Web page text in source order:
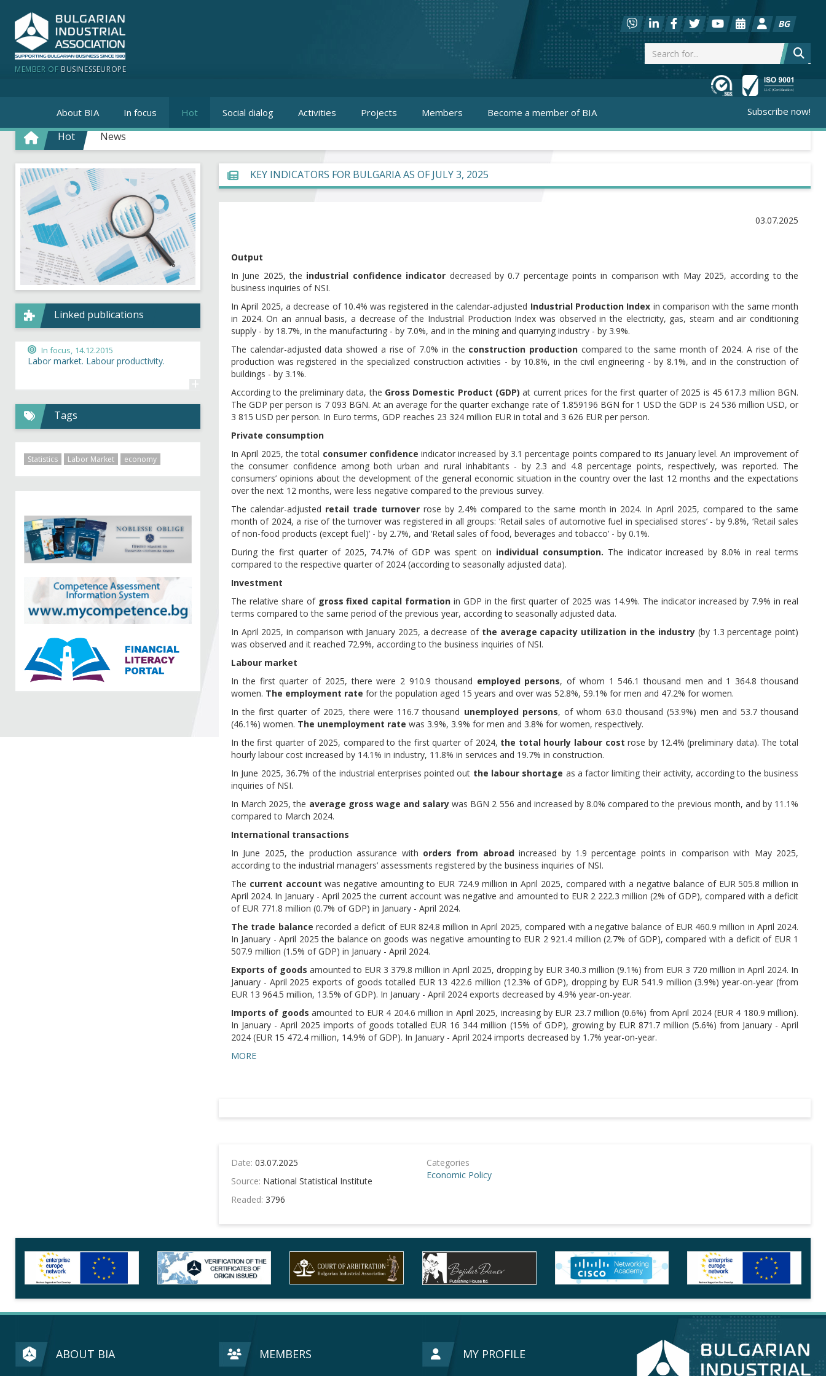
MEMBER OF BUSINESSEUROPE
BG
About BIA In focus Hot Social dialog Activities Projects Members Become a member of BIA Subscribe now!
Hot News
KEY INDICATORS FOR BULGARIA AS OF JULY 3, 2025
03.07.2025
Output
In June 2025, the industrial confidence indicator decreased by 0.7 percentage points in comparison with May 2025, according to the
business inquiries of NSI.
In April 2025, a decrease of 10.4% was registered in the calendar-adjusted Industrial Production Index in comparison with the same month
in 2024. On an annual basis, a decrease of the Industrial Production Index was observed in the electricity, gas, steam and air conditioning
supply - by 18.7%, in the manufacturing - by 7.0%, and in the mining and quarrying industry - by 3.9%.
The calendar-adjusted data showed a rise of 7.0% in the construction production compared to the same month of 2024. A rise of the
production was registered in the specialized construction activities - by 10.8%, in the civil engineering - by 8.1%, and in the construction of
buildings - by 3.1%.
According to the preliminary data, the Gross Domestic Product (GDP) at current prices for the first quarter of 2025 is 45 617.3 million BGN.
The GDP per person is 7 093 BGN. At an average for the quarter exchange rate of 1.859196 BGN for 1 USD the GDP is 24 536 million USD, or
3 815 USD per person. In Euro terms, GDP reaches 23 324 million EUR in total and 3 626 EUR per person.
Private consumption
In April 2025, the total consumer confidenceindicator increased by 3.1 percentage points compared to its January level. An improvement of
the consumer confidence among both urban and rural inhabitants - by 2.3 and 4.8 percentage points, respectively, was reported. The
consumers’ opinions about the development of the general economic situation in the country over the last 12 months and the expectations
over the next 12 months, were less negative compared to the previous survey.
The calendar-adjusted retail trade turnover rose by 2.4% compared to the same month in 2024. In April 2025, compared to the same
month of 2024, a rise of the turnover was registered in all groups: ‘Retail sales of automotive fuel in specialised stores’ - by 9.8%, ‘Retail sales
of non-food products (except fuel)’ - by 2.7%, and ‘Retail sales of food, beverages and tobacco’ - by 0.1%.
During the first quarter of 2025, 74.7% of GDP was spent on individual consumption. The indicator increased by 8.0% in real terms
compared to the respective quarter of 2024 (according to seasonally adjusted data).
Investment
The relative share of gross fixed capital formation in GDP in the first quarter of 2025 was 14.9%. The indicator increased by 7.9% in real
terms compared to the same period of the previous year, according to seasonally adjusted data.
In April 2025, in comparison with January 2025, a decrease of the average capacity utilization in the industry (by 1.3 percentage point)
was observed and it reached 72.9%, according to the business inquiries of NSI.
Labour market
In the first quarter of 2025, there were 2 910.9 thousand employed persons, of whom 1 546.1 thousand men and 1 364.8 thousand
women. The employment rate for the population aged 15 years and over was 52.8%, 59.1% for men and 47.2% for women.
In the first quarter of 2025, there were 116.7 thousand unemployed persons, of whom 63.0 thousand (53.9%) men and 53.7 thousand
(46.1%) women. The unemployment rate was 3.9%, 3.9% for men and 3.8% for women, respectively.
In the first quarter of 2025, compared to the first quarter of 2024, the total hourly labour cost rose by 12.4% (preliminary data). The total
hourly labour cost increased by 14.1% in industry, 11.8% in services and 19.7% in construction.
In June 2025, 36.7% of the industrial enterprises pointed out the labour shortage as a factor limiting their activity, according to the business
inquiries of NSI.
In March 2025, the average gross wage and salary was BGN 2 556 and increased by 8.0% compared to the previous month, and by 11.1%
compared to March 2024.
International transactions
In June 2025, the production assurance with orders from abroadincreased by 1.9 percentage points in comparison with May 2025,
according to the industrial managers’ assessments registered by the business inquiries of NSI.
The current account was negative amounting to EUR 724.9 million in April 2025, compared with a negative balance of EUR 505.8 million in
April 2024. In January - April 2025 the current account was negative and amounted to EUR 2 222.3 million (2% of GDP), compared with a deficit
of EUR 771.8 million (0.7% of GDP) in January - April 2024.
The trade balance recorded a deficit of EUR 824.8 million in April 2025, compared with a negative balance of EUR 460.9 million in April 2024.
In January - April 2025 the balance on goods was negative amounting to EUR 2 921.4 million (2.7% of GDP), compared with a deficit of EUR 1
507.9 million (1.5% of GDP) in January - April 2024.
Exports of goods amounted to EUR 3 379.8 million in April 2025, dropping by EUR 340.3 million (9.1%) from EUR 3 720 million in April 2024. In
January - April 2025 exports of goods totalled EUR 13 422.6 million (12.3% of GDP), dropping by EUR 541.9 million (3.9%) year-on-year (from
EUR 13 964.5 million, 13.5% of GDP). In January - April 2024 exports decreased by 4.9% year-on-year.
Imports of goods amounted to EUR 4 204.6 million in April 2025, increasing by EUR 23.7 million (0.6%) from April 2024 (EUR 4 180.9 million).
In January - April 2025 imports of goods totalled EUR 16 344 million (15% of GDP), growing by EUR 871.7 million (5.6%) from January - April
2024 (EUR 15 472.4 million, 14.9% of GDP). In January - April 2024 imports decreased by 1.7% year-on-year.
MORE
Date: 03.07.2025
Source: National Statistical Institute
Readed: 3796
Categories
Economic Policy
Linked publications
In focus, 14.12.2015
Labor market. Labour productivity.
+
Tags
Statistics Labor Market economy
ABOUT BIA MEMBERS MY PROFILE